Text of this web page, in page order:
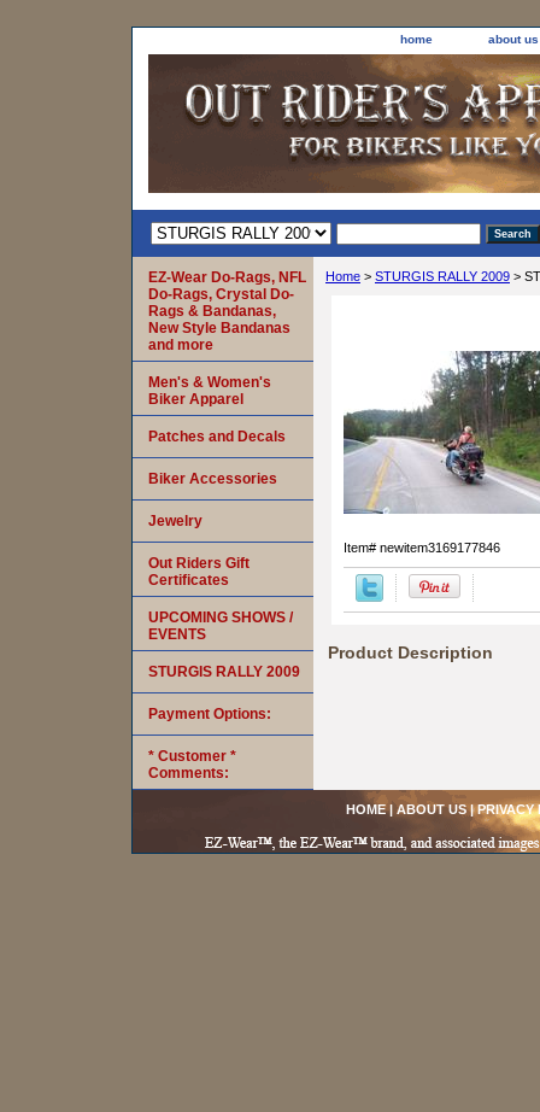
home about us
Home > STURGIS RALLY 2009 >
Item# newitem3169177846
Product Description
EZ-Wear Do-Rags, NFL
Do-Rags, Crystal Do-
Rags & Bandanas,
New Style Bandanas
and more
Men's & Women's
Biker Apparel
Patches and Decals
Biker Accessories
Jewelry
Out Riders Gift
Certificates
UPCOMING SHOWS /
EVENTS
STURGIS RALLY 2009
Payment Options:
* Customer *
Comments:
HOME| ABOUT US|PRIVACY